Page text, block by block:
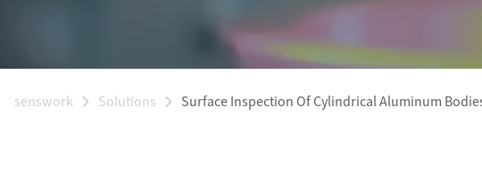
senswork Solutions Surface Inspection Of Cylindrical Aluminum